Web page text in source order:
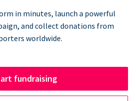
in minutes, launch a powerful
and collect donations from
worldwide.
fundraising